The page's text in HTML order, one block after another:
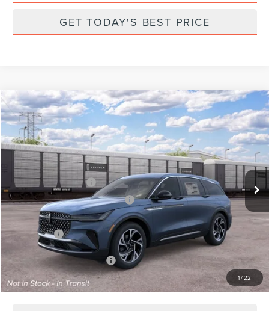
GET TODAY'S BEST PRICE
1/22
2026LINCOLN NAUTILUSPREMIERE
VIN:5LMPJ8JA7TJ075285Stock:X75285 Model:
Dealer Ordered Ext.
Int.
MSRP:
$62,990
Retail Customer Cash -$4,000
Summer Sales Event Bonus Cash
-$1,000
Total Savings:
$6,000
Parks Price:
$56,990
Additional Lincoln Offers: $2,000
Compare Vehicle